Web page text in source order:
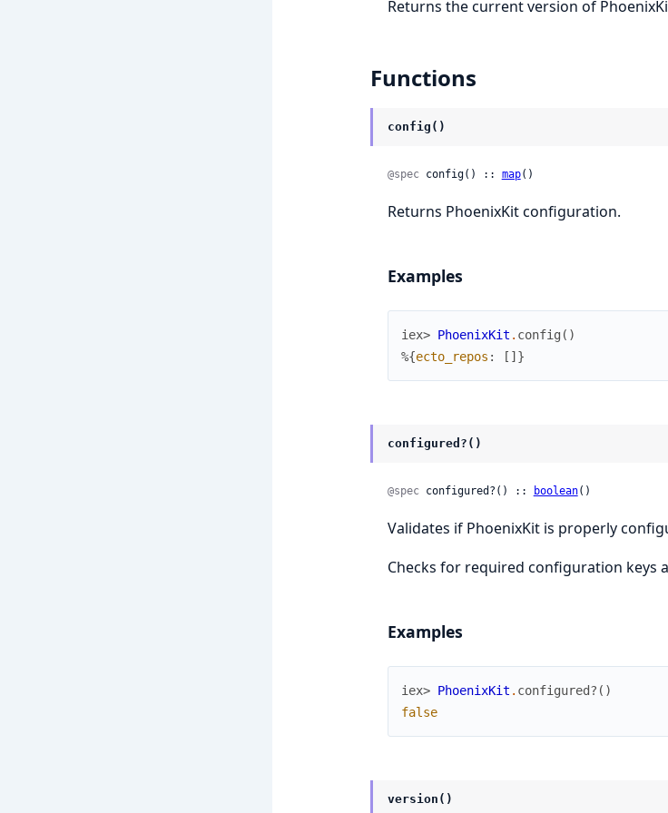
Returns the current version of
Functions
config()
@spec config() :: map()
Returns PhoenixKit configuration.
Examples
iex> PhoenixKit . config ( )
%{ecto_repos : [ ] }
configured?()
@spec configured?() :: boolean()
Validates if PhoenixKit is properly
Checks for required configuration keys
Examples
iex> PhoenixKit . configured? ( )
false
version()